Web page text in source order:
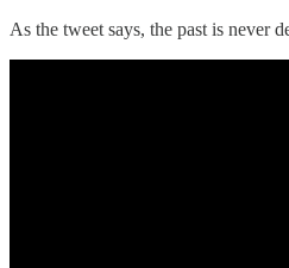
As the tweet says, the past is never